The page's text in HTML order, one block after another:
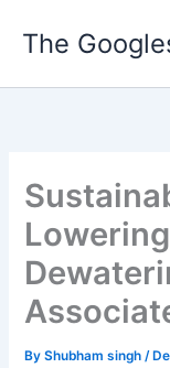
The
ByShubham singh/